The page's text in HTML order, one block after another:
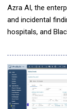
Azra AI, the
and incidental
hospitals, and
strategic
pathway for
diagnoses. The